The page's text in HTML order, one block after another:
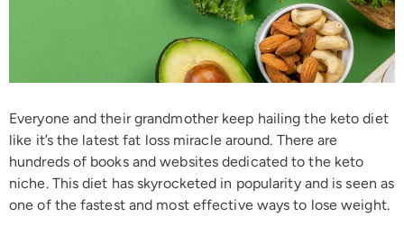
Everyone and their grandmother keep hailing the keto diet
like it’s the latest fat loss miracle around. There are
hundreds of books and websites dedicated to the keto
niche. This diet has skyrocketed in popularity and is seen as
one of the fastest and most effective ways to lose weight.